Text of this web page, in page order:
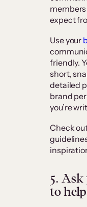
expect
Use your
friendly.
short,
detailed
brand
you’re
Check
5.
to